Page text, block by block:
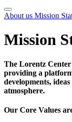
About us Mission
Mission
The Lorentz
providing a
developments,
atmosphere.
Our Core Values